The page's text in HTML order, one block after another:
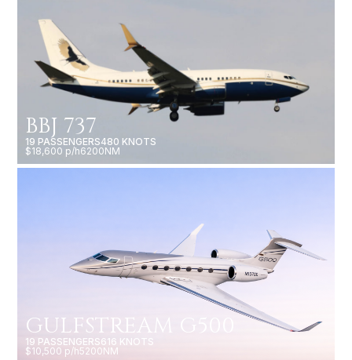
BBJ 737
19 PASSENGERS480 KNOTS
$18,600 p/h6200NM
GULFSTREAM G500
19 PASSENGERS616 KNOTS
$10,500 p/h5200NM